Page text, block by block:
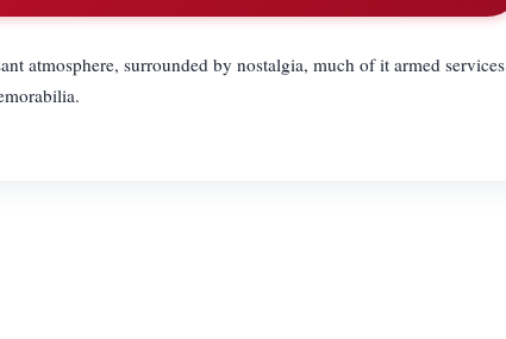
atmosphere, surrounded by nostalgia, much of it armed services